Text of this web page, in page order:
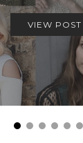
VIEW POST